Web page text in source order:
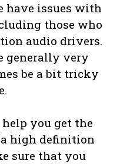
have issues with
those who
audio drivers.
generally very
be a bit tricky
help you get the
high definition
sure that you